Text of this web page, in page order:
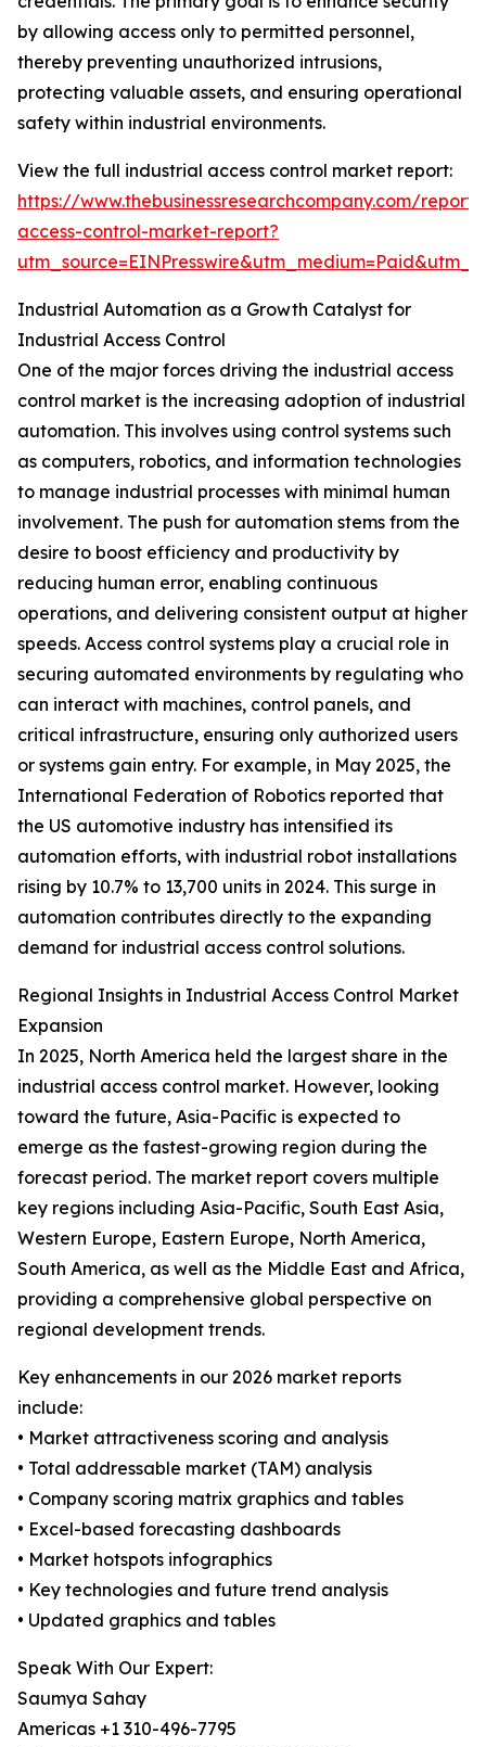
by allowing access only to permitted personnel,
thereby preventing unauthorized intrusions,
protecting valuable assets, and ensuring operational
safety within industrial environments.
View the full industrial access control market report:
https://www.thebusinessresearchcompany.com/
access-control-market-report?
Industrial Automation as a Growth Catalyst for
Industrial Access Control
One of the major forces driving the industrial access
control market is the increasing adoption of industrial
automation. This involves using control systems such
as computers, robotics, and information technologies
to manage industrial processes with minimal human
involvement. The push for automation stems from the
desire to boost efficiency and productivity by
reducing human error, enabling continuous
operations, and delivering consistent output at higher
speeds. Access control systems play a crucial role in
securing automated environments by regulating who
can interact with machines, control panels, and
critical infrastructure, ensuring only authorized users
or systems gain entry. For example, in May 2025, the
International Federation of Robotics reported that
the US automotive industry has intensified its
automation efforts, with industrial robot installations
rising by 10.7% to 13,700 units in 2024. This surge in
automation contributes directly to the expanding
demand for industrial access control solutions.
Regional Insights in Industrial Access Control Market
Expansion
In 2025, North America held the largest share in the
industrial access control market. However, looking
toward the future, Asia-Pacific is expected to
emerge as the fastest-growing region during the
forecast period. The market report covers multiple
key regions including Asia-Pacific, South East Asia,
Western Europe, Eastern Europe, North America,
South America, as well as the Middle East and Africa,
providing a comprehensive global perspective on
regional development trends.
Key enhancements in our 2026 market reports
include:
• Market attractiveness scoring and analysis
• Total addressable market (TAM) analysis
• Company scoring matrix graphics and tables
• Excel-based forecasting dashboards
• Market hotspots infographics
• Key technologies and future trend analysis
• Updated graphics and tables
Speak With Our Expert:
Saumya Sahay
Americas +1 310-496-7795